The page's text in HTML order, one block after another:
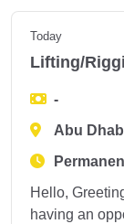
Today
Lifting/
-
Abu
Hello,
having an